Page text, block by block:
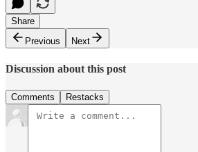
Share
Previous
Next
Discussion about this post
Comments Restacks